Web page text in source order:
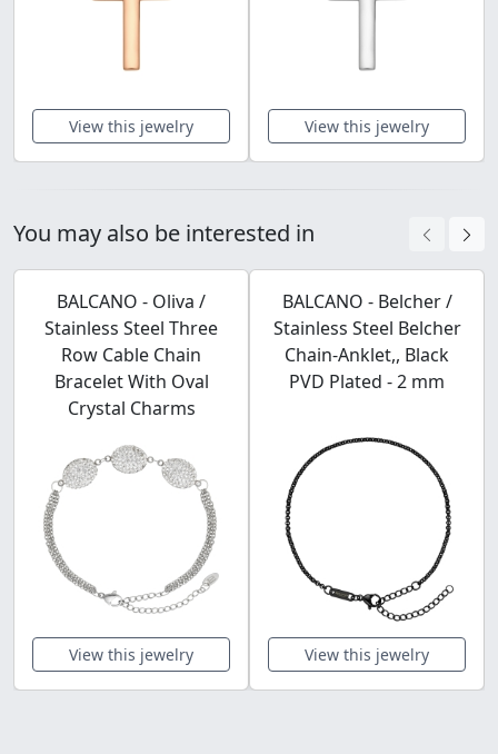
View this jewelry View this jewelry
You may also be interested in
BALCANO - Oliva /
Stainless Steel Three
Row Cable Chain
Bracelet With Oval
Crystal Charms
View this jewelry
BALCANO - Belcher /
Stainless Steel Belcher
Chain-Anklet,, Black
PVD Plated - 2 mm
View this jewelry